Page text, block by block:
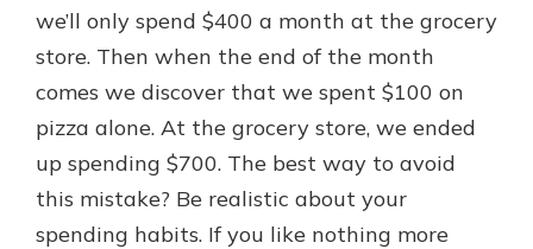
we’ll only spend $400 a month at the grocery
store. Then when the end of the month
comes we discover that we spent $100 on
pizza alone. At the grocery store, we ended
up spending $700. The best way to avoid
this mistake? Be realistic about your
spending habits. If you like nothing more